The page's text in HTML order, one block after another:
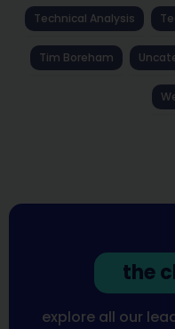
Technical Analysis
Tim Boreham
the
explore all our